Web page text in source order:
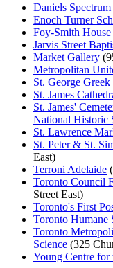
Daniels Spectrum
Enoch Turner
Foy-Smith House
Jarvis Street
Market Gallery
Metropolitan
St. George
St. James
St. James'
National Historic
St. Lawrence
St. Peter & St.
East)
Terroni Adelaide
Toronto Council
Street East)
Toronto's First
Toronto Humane
Toronto
Science (325
Young Centre for